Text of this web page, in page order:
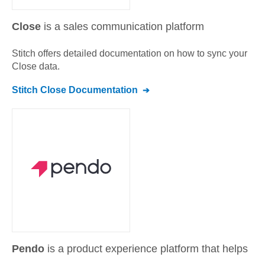
Close is a sales communication platform
Stitch offers detailed documentation on how to sync your
Close data.
Stitch Close Documentation
Pendo is a product experience platform that helps